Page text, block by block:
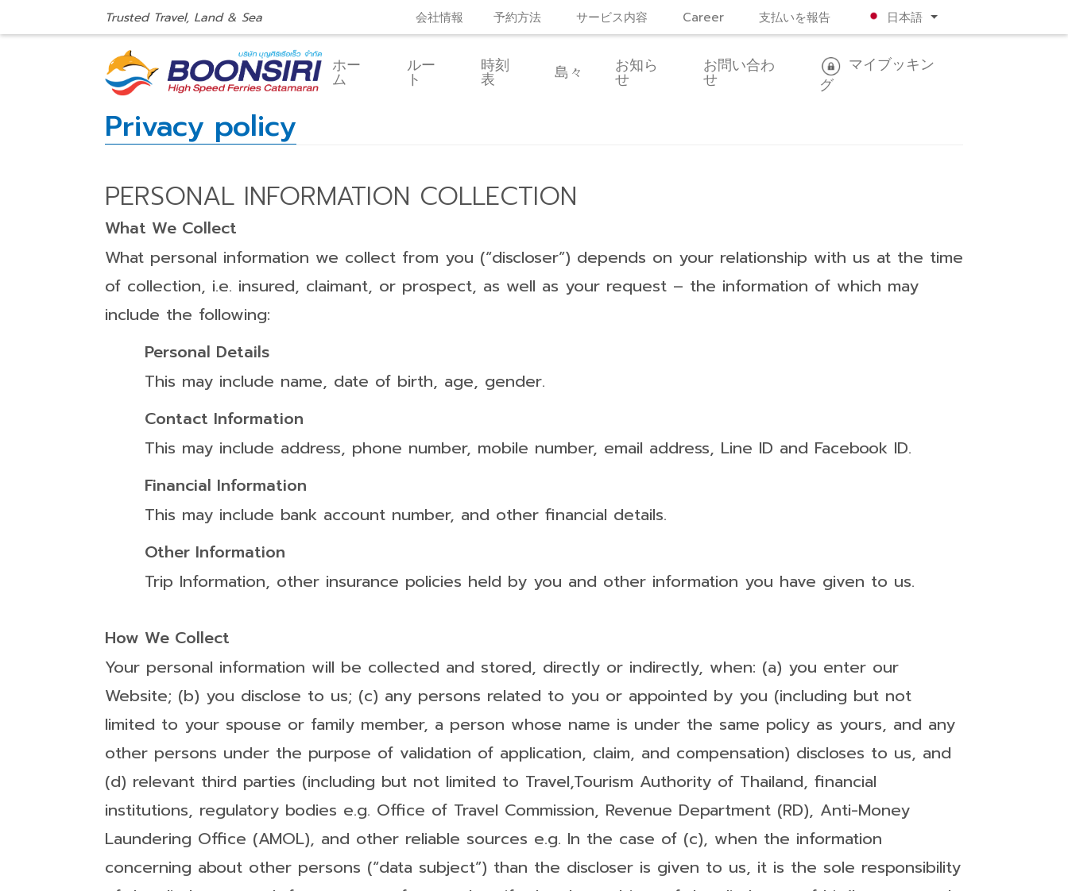
Trusted Travel, Land & Sea 会社情報 予約方法 サービス内容 Career 支払いを報告 日本語
ホー
ム
ルー
ト
時刻
表 島々 お知ら
せ
お問い合わ
せ
マイブッキン
グ
Privacy policy
PERSONAL INFORMATION COLLECTION
What We Collect
What personal information we collect from you (“discloser”) depends on your relationship with us at the time
of collection, i.e. insured, claimant, or prospect, as well as your request – the information of which may
include the following:
Personal Details
This may include name, date of birth, age, gender.
Contact Information
This may include address, phone number, mobile number, email address, Line ID and Facebook ID.
Financial Information
This may include bank account number, and other financial details.
Other Information
Trip Information, other insurance policies held by you and other information you have given to us.
How We Collect
Your personal information will be collected and stored, directly or indirectly, when: (a) you enter our
Website; (b) you disclose to us; (c) any persons related to you or appointed by you (including but not
limited to your spouse or family member, a person whose name is under the same policy as yours, and any
other persons under the purpose of validation of application, claim, and compensation) discloses to us, and
(d) relevant third parties (including but not limited to Travel,Tourism Authority of Thailand, financial
institutions, regulatory bodies e.g. Office of Travel Commission, Revenue Department (RD), Anti-Money
Laundering Office (AMOL), and other reliable sources e.g. In the case of (c), when the information
concerning about other persons (“data subject”) than the discloser is given to us, it is the sole responsibility